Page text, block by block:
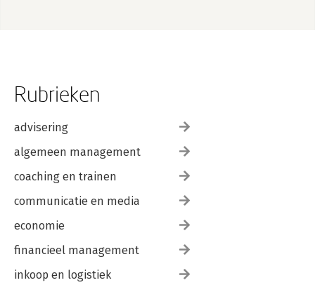
Rubrieken
advisering
algemeen management
coaching en trainen
communicatie en media
economie
financieel management
inkoop en logistiek